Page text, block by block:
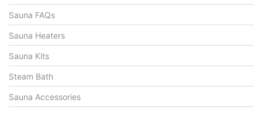
Sauna FAQs
Sauna Heaters
Sauna Kits
Steam Bath
Sauna Accessories